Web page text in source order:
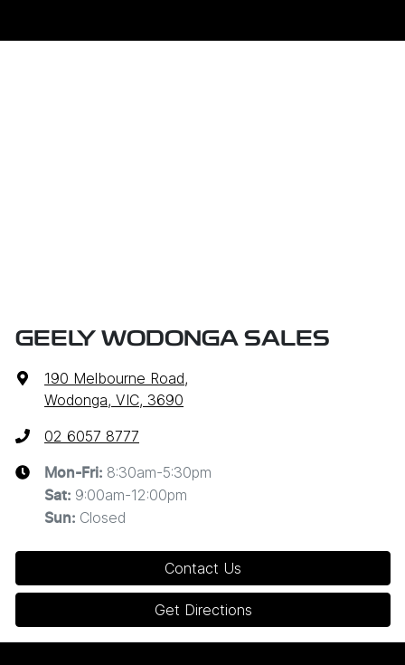
GEELY WODONGA SALES
190 Melbourne Road,
Wodonga, VIC, 3690
02 6057 8777
Mon-Fri: 8:30am-5:30pm
Sat: 9:00am-12:00pm
Sun: Closed
Contact Us
Get Directions